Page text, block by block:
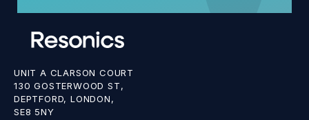
UNIT A CLARSON COURT
130 GOSTERWOOD ST,
DEPTFORD, LONDON,
SE8 5NY